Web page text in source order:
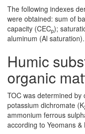
The following indexes
were obtained: sum of
capacity (CECp);
aluminum (Al saturation).
Humic
organic
TOC was determined
potassium dichromate (K
ammonium ferrous
according to Yeomans &